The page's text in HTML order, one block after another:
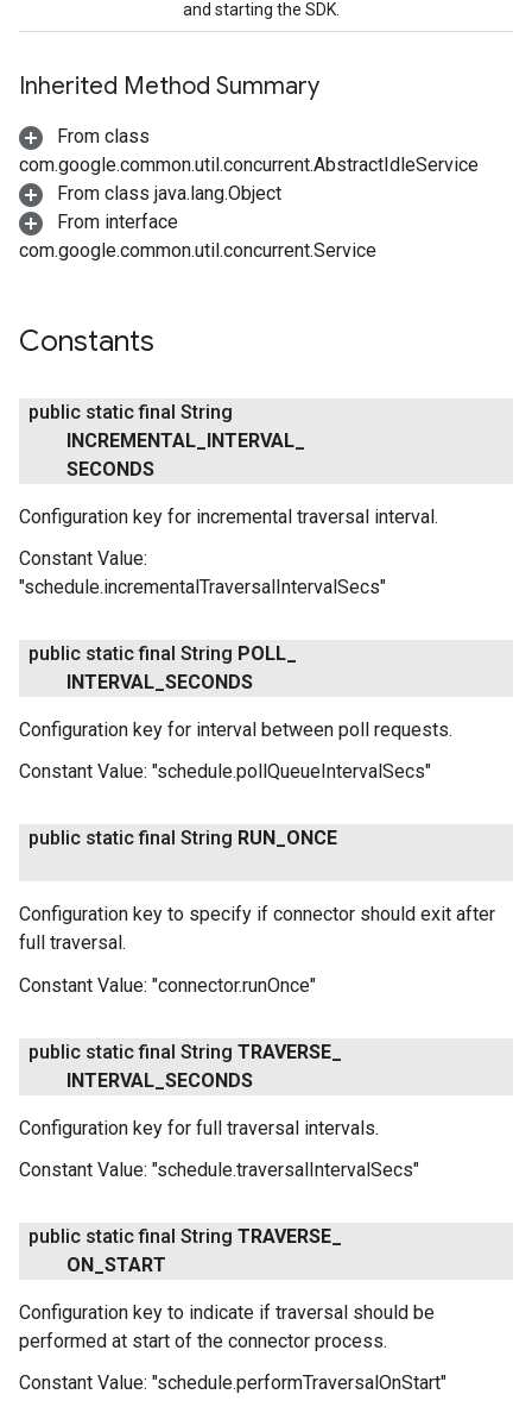
and starting the SDK.
Inherited Method Summary
From class
com.google.common.util.concurrent.AbstractIdleService
From class java.lang.Object
From interface
com.google.common.util.concurrent.Service
Constants
public static final String
INCREMENTAL INTERVAL
SECONDS
Configuration key for incremental traversal interval.
Constant Value:
"schedule.incrementalTraversalIntervalSecs"
public static final String POLL
INTERVAL SECONDS
Configuration key for interval between poll requests.
Constant Value: "schedule.pollQueueIntervalSecs"
public static final String RUN ONCE
Configuration key to specify if connector should exit after
full traversal.
Constant Value: "connector.runOnce"
public static final String TRAVERSE
INTERVAL SECONDS
Configuration key for full traversal intervals.
Constant Value: "schedule.traversalIntervalSecs"
public static final String TRAVERSE
ON START
Configuration key to indicate if traversal should be
performed at start of the connector process.
Constant Value: "schedule.performTraversalOnStart"